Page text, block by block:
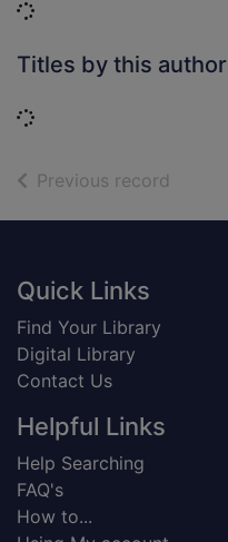
Loading...
Titles by this author
Loading...
Previous record
Footer
Quick Links
Find Your Library
Digital Library
Contact Us
Helpful Links
Help Searching
FAQ's
How to...